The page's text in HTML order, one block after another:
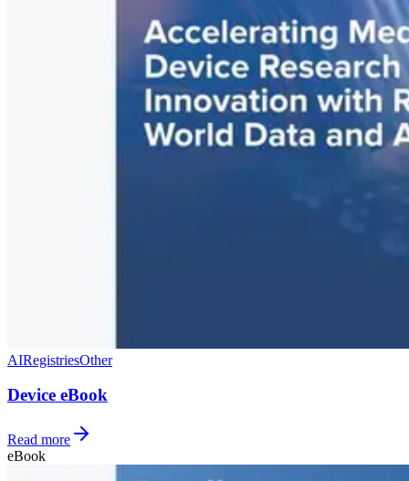
AIRegistriesOther
Device eBook
Read more
eBook